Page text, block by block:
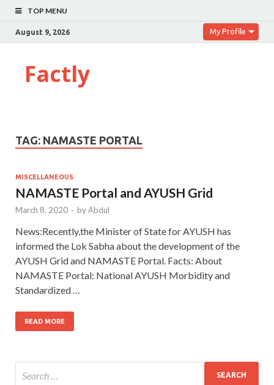
TOP MENU
August 9, 2026 My Profile
Factly
TAG: NAMASTE PORTAL
MISCELLANEOUS
NAMASTE Portal and AYUSH Grid
March 8, 2020 - byAbdul
News:Recently,the Minister of State for AYUSH has
informed the Lok Sabha about the development of the
AYUSH Grid and NAMASTE Portal. Facts: About
NAMASTE Portal: National AYUSH Morbidity and
Standardized …
READ MORE